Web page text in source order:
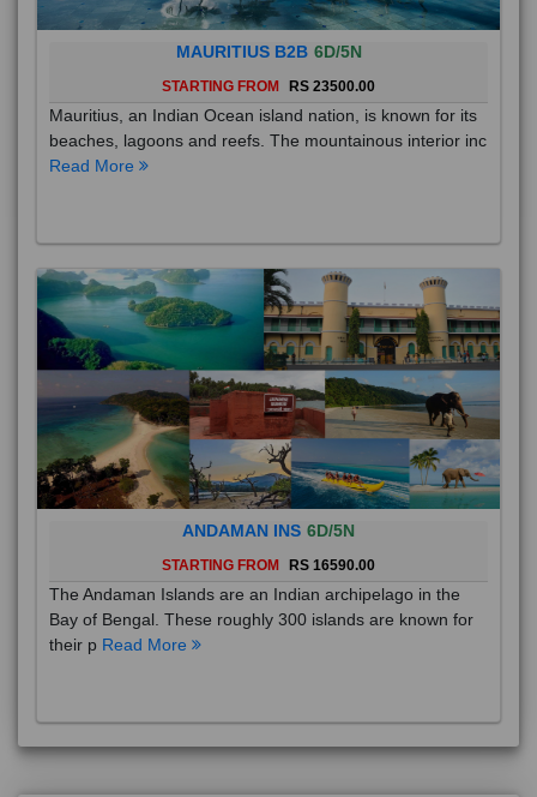
MAURITIUS B2B 6D/5N
STARTING FROM RS 23500.00
Mauritius, an Indian Ocean island nation, is known for its
beaches, lagoons and reefs. The mountainous interior inc
Read More
ANDAMAN INS 6D/5N
STARTING FROM RS 16590.00
The Andaman Islands are an Indian archipelago in the
Bay of Bengal. These roughly 300 islands are known for
their p Read More